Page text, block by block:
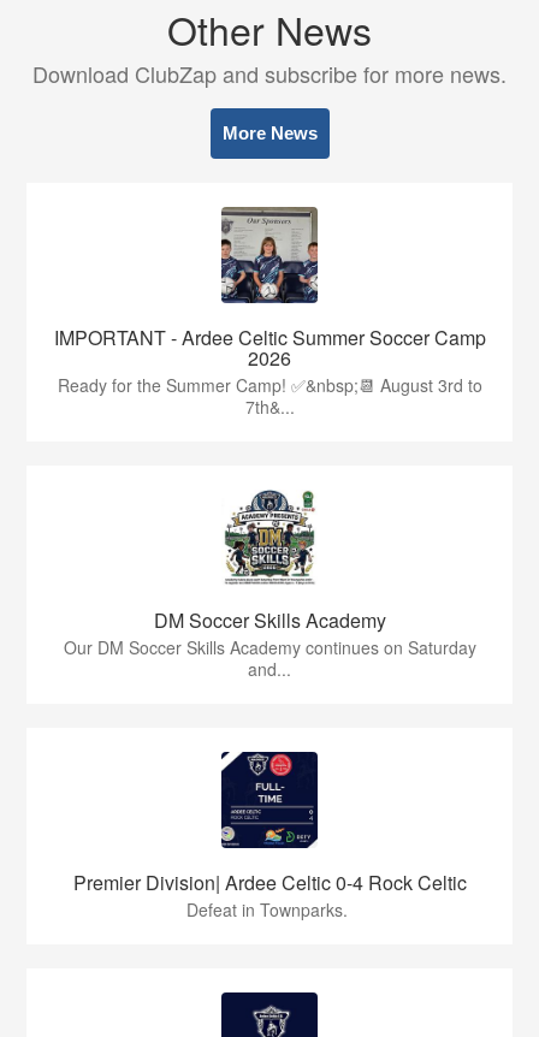
Other News
Download ClubZap and subscribe for more news.
More News
IMPORTANT - Ardee Celtic Summer Soccer Camp
2026
Ready for the Summer Camp! ✅&nbsp;📆 August 3rd to
7th&...
DM Soccer Skills Academy
Our DM Soccer Skills Academy continues on Saturday
and...
Premier Division| Ardee Celtic 0-4 Rock Celtic
Defeat in Townparks.